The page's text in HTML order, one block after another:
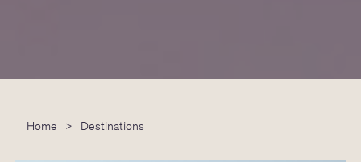
Home > Destinations